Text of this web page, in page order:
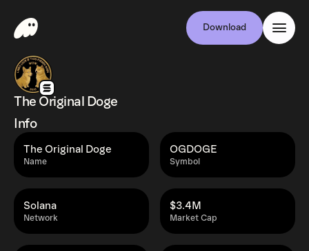
Download
The Original Doge
Info
Name
The Original Doge
Symbol
OGDOGE
Network
Solana
Market Cap
$3.4M